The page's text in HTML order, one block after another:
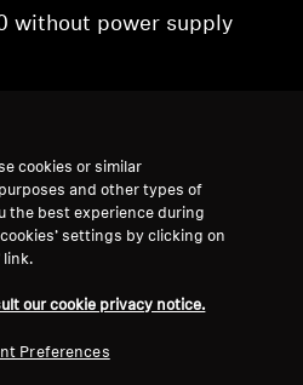
without power supply
to Top
Our Company
cookies or similar
and other types of
the best experience during
settings by clicking on
link.
our cookie privacy notice.
Preferences